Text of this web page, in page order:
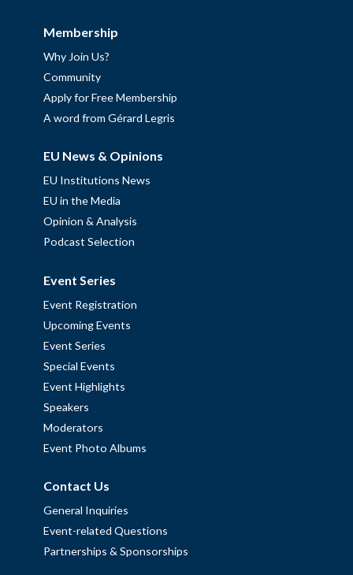
Membership
Why Join Us?
Community
Apply for Free Membership
A word from Gérard Legris
EU News & Opinions
EU Institutions News
EU in the Media
Opinion & Analysis
Podcast Selection
Event Series
Event Registration
Upcoming Events
Event Series
Special Events
Event Highlights
Speakers
Moderators
Event Photo Albums
Contact Us
General Inquiries
Event-related Questions
Partnerships & Sponsorships